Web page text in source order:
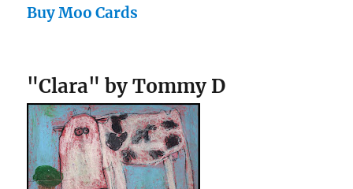
Buy Moo Cards
"Clara" by Tommy D